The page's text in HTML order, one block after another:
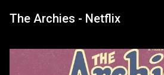
The Archies - Netflix